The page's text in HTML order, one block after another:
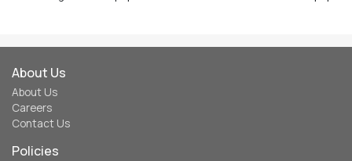
About Us
About Us
Careers
Contact Us
Policies